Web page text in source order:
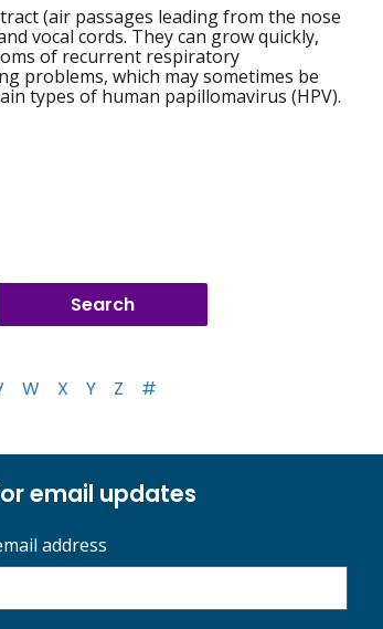
(air passages leading from the nose
vocal cords. They can grow quickly,
of recurrent respiratory
problems, which may sometimes be
types of human papillomavirus (HPV).
W X Y Z #
email updates
address